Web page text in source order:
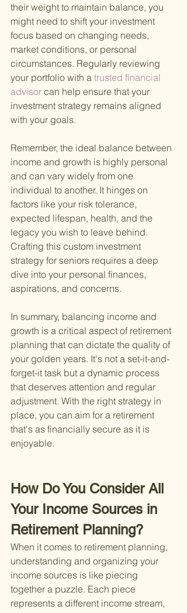
their weight to maintain balance, you
might need to shift your investment
focus based on changing needs,
market conditions, or personal
circumstances. Regularly reviewing
your portfolio with a trusted financial
advisor can help ensure that your
investment strategy remains aligned
with your goals.
Remember, the ideal balance between
income and growth is highly personal
and can vary widely from one
individual to another. It hinges on
factors like your risk tolerance,
expected lifespan, health, and the
legacy you wish to leave behind.
Crafting this custom investment
strategy for seniors requires a deep
dive into your personal finances,
aspirations, and concerns.
In summary, balancing income and
growth is a critical aspect of retirement
planning that can dictate the quality of
your golden years. It's not a set-it-and-
forget-it task but a dynamic process
that deserves attention and regular
adjustment. With the right strategy in
place, you can aim for a retirement
that's as financially secure as it is
enjoyable.
How Do You Consider All
Your Income Sources in
Retirement Planning?
When it comes to retirement planning,
understanding and organizing your
income sources is like piecing
together a puzzle. Each piece
represents a different income stream,